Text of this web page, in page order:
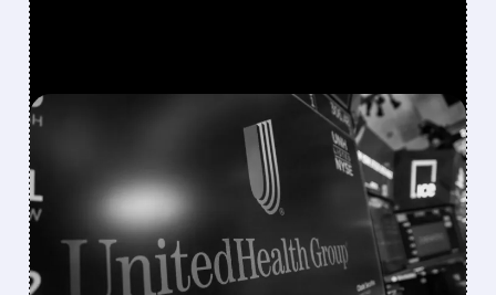
04/06/2026 · 4:37 PM
INSURER STOCKS SOAR
AFTER CMS FINALIZES
2027 MEDICARE
PAYMENTS